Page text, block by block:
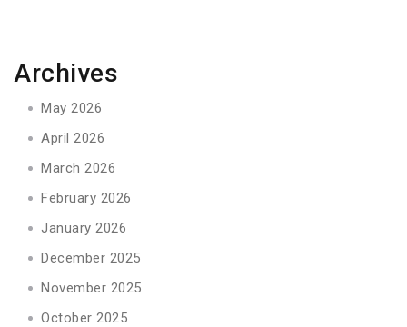
Archives
May 2026
April 2026
March 2026
February 2026
January 2026
December 2025
November 2025
October 2025